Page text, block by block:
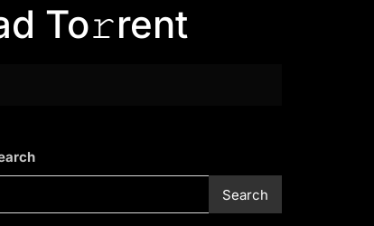
To𝚛rent
Search